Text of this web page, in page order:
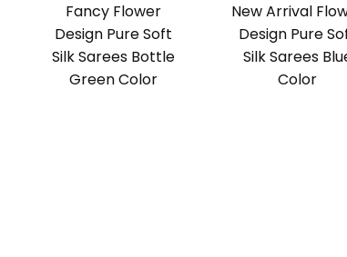
Fancy Flower
Design Pure Soft
Silk Sarees Bottle
Green Color
New Arrival
Design Pure
Silk Sarees
Color